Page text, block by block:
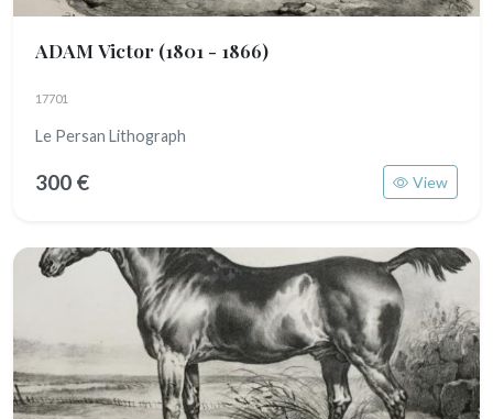
ADAM Victor (1801 - 1866)
17701
Le Persan Lithograph
300 € View